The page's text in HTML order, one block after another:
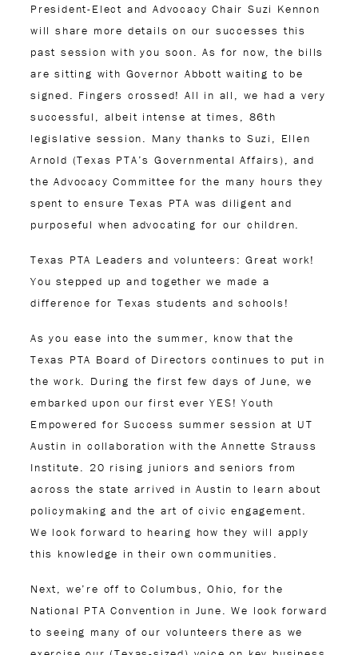
President-Elect and Advocacy Chair Suzi Kennon
will share more details on our successes this
past session with you soon. As for now, the bills
are sitting with Governor Abbott waiting to be
signed. Fingers crossed! All in all, we had a very
successful, albeit intense at times, 86th
legislative session. Many thanks to Suzi, Ellen
Arnold (Texas PTA’s Governmental Affairs), and
the Advocacy Committee for the many hours they
spent to ensure Texas PTA was diligent and
purposeful when advocating for our children.
Texas PTA Leaders and volunteers: Great work!
You stepped up and together we made a
difference for Texas students and schools!
As you ease into the summer, know that the
Texas PTA Board of Directors continues to put in
the work. During the first few days of June, we
embarked upon our first ever YES! Youth
Empowered for Success summer session at UT
Austin in collaboration with the Annette Strauss
Institute. 20 rising juniors and seniors from
across the state arrived in Austin to learn about
policymaking and the art of civic engagement.
We look forward to hearing how they will apply
this knowledge in their own communities.
Next, we’re off to Columbus, Ohio, for the
National PTA Convention in June. We look forward
to seeing many of our volunteers there as we